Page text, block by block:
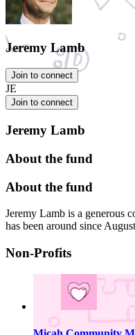
Jeremy Lamb
Join to connect
JE
Join to connect
Jeremy Lamb
About the fund
About the fund
Jeremy Lamb is a generous
has been around since
Non-Profits